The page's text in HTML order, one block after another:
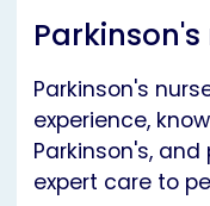
Parkinson's
experience,
Parkinson's,
expert care to